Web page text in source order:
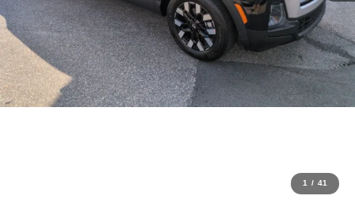
1 / 41